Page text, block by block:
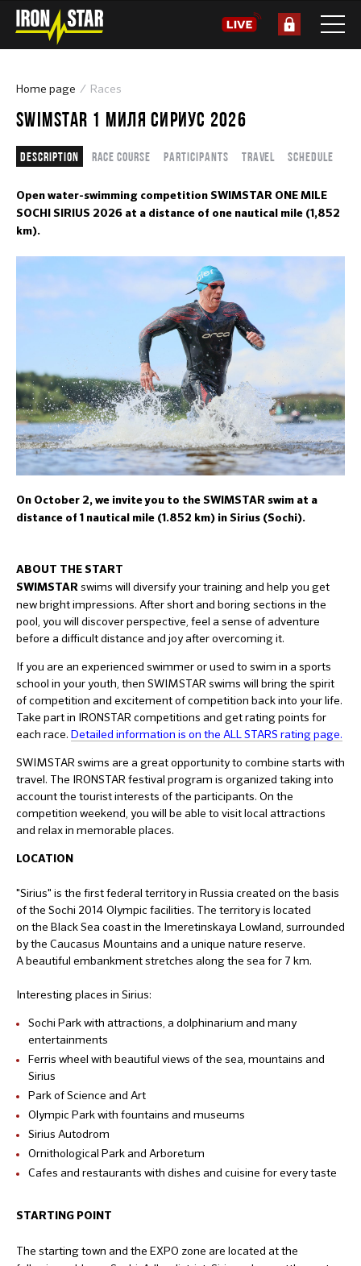
Home page Races
SWIMSTAR 1 МИЛЯ СИРИУС 2026
Description Race course Participants Travel Schedule
Open water-swimming competition SWIMSTAR ONE MILE
SOCHI SIRIUS 2026 at a distance of one nautical mile (1,852
km).
On October 2, we invite you to the SWIMSTAR swim at a
distance of 1 nautical mile (1.852 km) in Sirius (Sochi).
ABOUT THE START
SWIMSTAR swims will diversify your training and help you get
new bright impressions. After short and boring sections in the
pool, you will discover perspective, feel a sense of adventure
before a difficult distance and joy after overcoming it.
If you are an experienced swimmer or used to swim in a sports
school in your youth, then SWIMSTAR swims will bring the spirit
of competition and excitement of competition back into your life.
Take part in IRONSTAR competitions and get rating points for
each race. Detailed information is on the ALL STARS rating page.
SWIMSTAR swims are a great opportunity to combine starts with
travel. The IRONSTAR festival program is organized taking into
account the tourist interests of the participants. On the
competition weekend, you will be able to visit local attractions
and relax in memorable places.
LOCATION
"Sirius" is the first federal territory in Russia created on the basis
of the Sochi 2014 Olympic facilities. The territory is located
on the Black Sea coast in the Imeretinskaya Lowland, surrounded
by the Caucasus Mountains and a unique nature reserve.
A beautiful embankment stretches along the sea for 7 km.
Interesting places in Sirius:
Sochi Park with attractions, a dolphinarium and many
entertainments
Ferris wheel with beautiful views of the sea, mountains and
Sirius
Park of Science and Art
Olympic Park with fountains and museums
Sirius Autodrom
Ornithological Park and Arboretum
Cafes and restaurants with dishes and cuisine for every taste
STARTING POINT
The starting town and the EXPO zone are located at the